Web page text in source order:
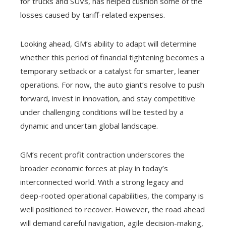
losses caused by tariff-related expenses.
Looking ahead, GM’s ability to adapt will determine
whether this period of financial tightening becomes a
temporary setback or a catalyst for smarter, leaner
operations. For now, the auto giant’s resolve to push
forward, invest in innovation, and stay competitive
under challenging conditions will be tested by a
dynamic and uncertain global landscape.
GM’s recent profit contraction underscores the
broader economic forces at play in today’s
interconnected world. With a strong legacy and
deep-rooted operational capabilities, the company is
well positioned to recover. However, the road ahead
will demand careful navigation, agile decision-making,